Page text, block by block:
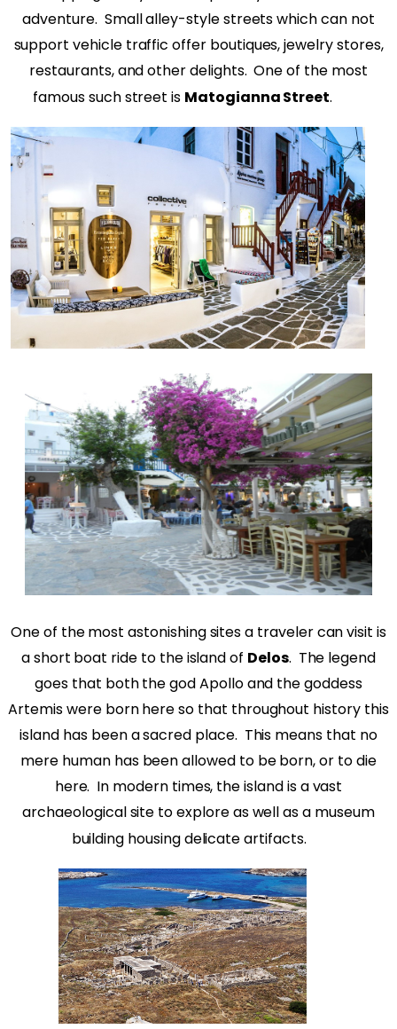
adventure. Small alley-style streets which can not
support vehicle traffic offer boutiques, jewelry stores,
restaurants, and other delights. One of the most
famous such street is Matogianna Street.
One of the most astonishing sites a traveler can visit is
a short boat ride to the island of Delos. The legend
goes that both the god Apollo and the goddess
Artemis were born here so that throughout history this
island has been a sacred place. This means that no
mere human has been allowed to be born, or to die
here. In modern times, the island is a vast
archaeological site to explore as well as a museum
building housing delicate artifacts.